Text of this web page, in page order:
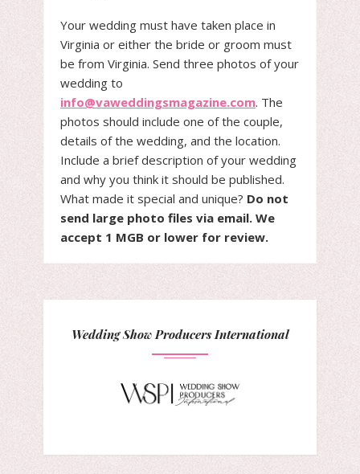
Your wedding must have taken place in
Virginia or either the bride or groom must
be from Virginia. Send three photos of your
wedding to
info@vaweddingsmagazine.com. The
photos should include one of the couple,
details of the wedding, and the location.
Include a brief description of your wedding
and why you think it should be published.
What made it special and unique? Do not
send large photo files via email. We
accept 1 MGB or lower for review.
Wedding Show Producers International